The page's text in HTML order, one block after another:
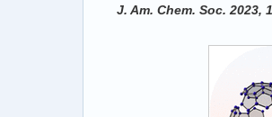
J. Am. Chem. Soc. 2023,